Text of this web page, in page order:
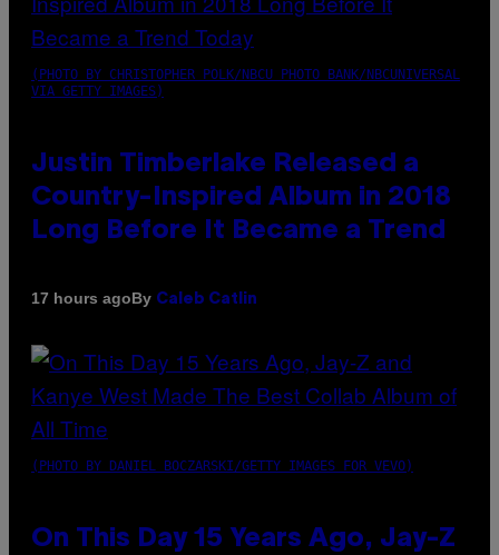
(PHOTO BY CHRISTOPHER POLK/NBCU PHOTO BANK/NBCUNIVERSAL
VIA GETTY IMAGES)
Justin Timberlake Released a
Country-Inspired Album in 2018
Long Before It Became a Trend
17 hours agoBy Caleb Catlin
(PHOTO BY DANIEL BOCZARSKI/GETTY IMAGES FOR VEVO)
On This Day 15 Years Ago, Jay-Z